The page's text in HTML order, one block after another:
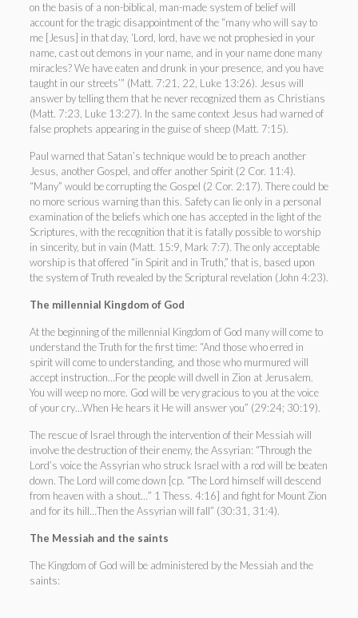
on the basis of a non-biblical, man-made system of belief will
account for the tragic disappointment of the “many who will say to
me [Jesus] in that day, ‘Lord, lord, have we not prophesied in your
name, cast out demons in your name, and in your name done many
miracles? We have eaten and drunk in your presence, and you have
taught in our streets’” (Matt. 7:21, 22, Luke 13:26). Jesus will
answer by telling them that he never recognized them as Christians
(Matt. 7:23, Luke 13:27). In the same context Jesus had warned of
false prophets appearing in the guise of sheep (Matt. 7:15).
Paul warned that Satan’s technique would be to preach another
Jesus, another Gospel, and offer another Spirit (2 Cor. 11:4).
“Many” would be corrupting the Gospel (2 Cor. 2:17). There could be
no more serious warning than this. Safety can lie only in a personal
examination of the beliefs which one has accepted in the light of the
Scriptures, with the recognition that it is fatally possible to worship
in sincerity, but in vain (Matt. 15:9, Mark 7:7). The only acceptable
worship is that offered “in Spirit and in Truth,” that is, based upon
the system of Truth revealed by the Scriptural revelation (John 4:23).
The millennial Kingdom of God
At the beginning of the millennial Kingdom of God many will come to
understand the Truth for the first time: “And those who erred in
spirit will come to understanding, and those who murmured will
accept instruction…For the people will dwell in Zion at Jerusalem.
You will weep no more. God will be very gracious to you at the voice
of your cry…When He hears it He will answer you” (29:24; 30:19).
The rescue of Israel through the intervention of their Messiah will
involve the destruction of their enemy, the Assyrian: “Through the
Lord’s voice the Assyrian who struck Israel with a rod will be beaten
down. The Lord will come down [cp. “The Lord himself will descend
from heaven with a shout…” 1 Thess. 4:16] and fight for Mount Zion
and for its hill…Then the Assyrian will fall” (30:31, 31:4).
The Messiah and the saints
The Kingdom of God will be administered by the Messiah and the
saints: